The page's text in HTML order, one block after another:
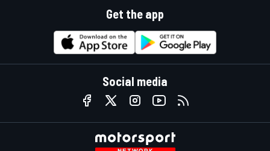
Get the app
Social media